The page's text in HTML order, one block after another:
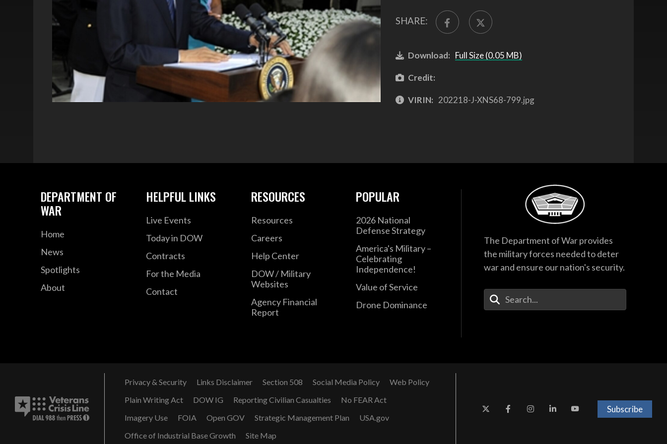
SHARE:
Download: Full Size (0.05 MB)
Credit:
VIRIN: 202218-J-XNS68-799.jpg
DEPARTMENT OF
WAR
Home
News
Spotlights
About
HELPFUL LINKS
Live Events
Today in DOW
Contracts
For the Media
Contact
RESOURCES
Resources
Careers
Help Center
DOW / Military
Websites
Agency Financial
Report
POPULAR
2026 National
Defense Strategy
America's Military –
Celebrating
Independence!
Value of Service
Drone Dominance
The Department of War provides
the military forces needed to deter
war and ensure our nation's security.
Enter Your Search Terms
Privacy & Security Links Disclaimer Section 508 Social Media Policy
Web Policy
Plain Writing Act
DOW IG Reporting Civilian Casualties
No FEAR Act
Imagery Use
FOIA Open GOV Strategic Management Plan
USA.gov
Office of Industrial Base Growth
Site Map
Subscribe